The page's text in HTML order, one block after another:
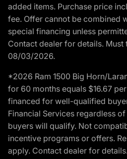
added items. Purchase price
fee. Offer cannot be combined
special financing unless
Contact dealer for details.
08/03/2026.
*2026 Ram 1500 Big Horn/
for 60 months equals $16.67
financed for well-qualified
Financial Services regardless
buyers will qualify. Not
incentive programs or offers.
apply. Contact dealer for